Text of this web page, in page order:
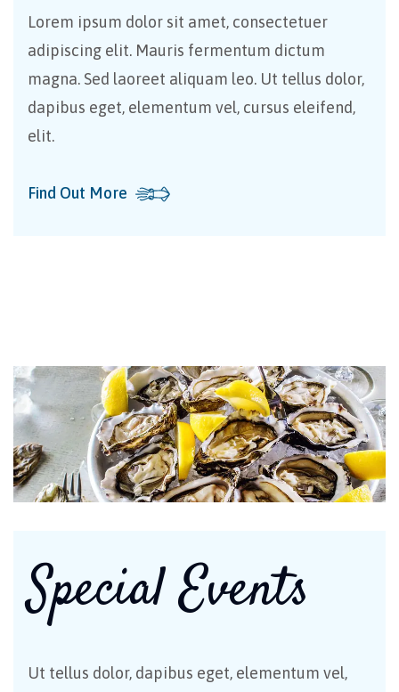
Lorem ipsum dolor sit amet, consectetuer
adipiscing elit. Mauris fermentum dictum
magna. Sed laoreet aliquam leo. Ut tellus dolor,
dapibus eget, elementum vel, cursus eleifend,
elit.
Find Out More
Special Events
Ut tellus dolor, dapibus eget, elementum vel,